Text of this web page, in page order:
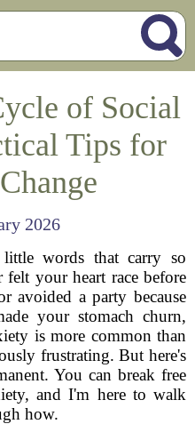
of Social
Tips for
2026
words that carry so
your heart race before
avoided a party because
your stomach churn,
is more common than
frustrating. But here's
You can break free
and I'm here to walk
how.